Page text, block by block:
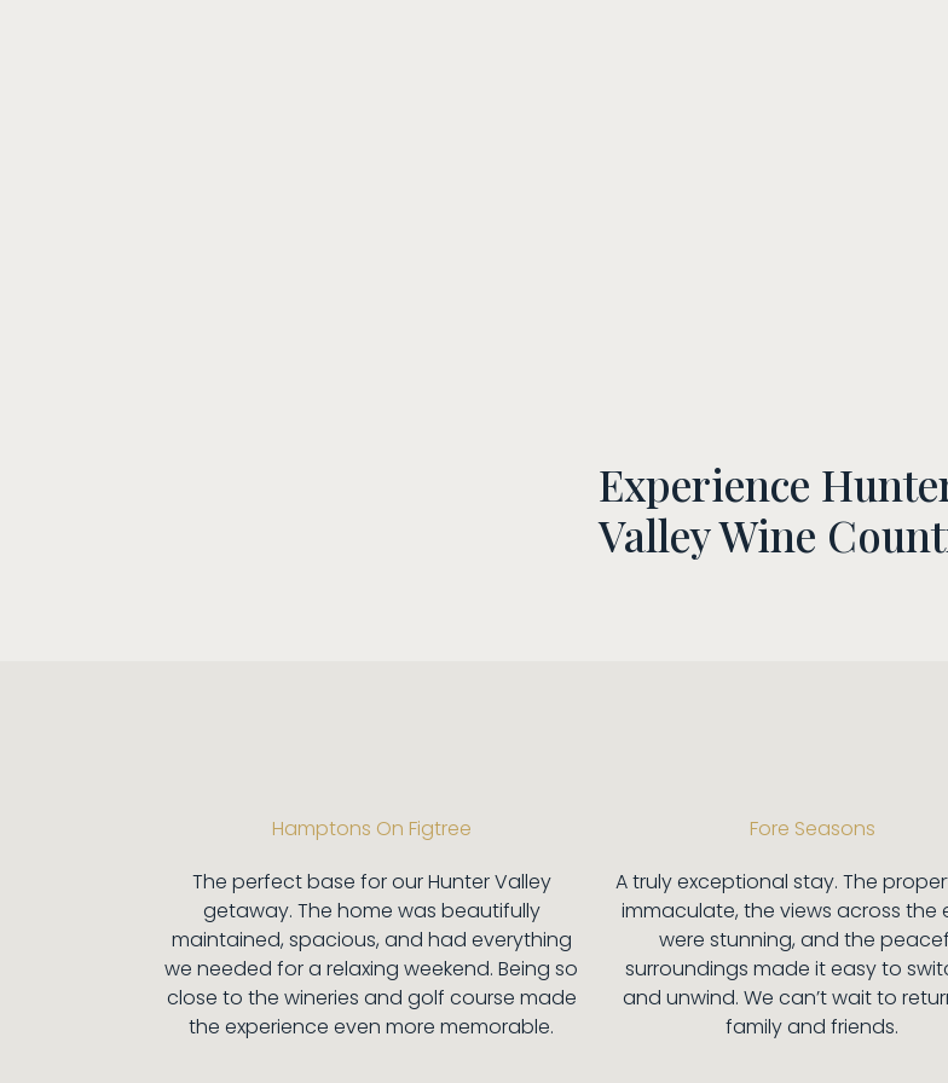
Experience
Valley Wine
Hamptons On Figtree
The perfect base for our Hunter Valley
getaway. The home was beautifully
maintained, spacious, and had everything
we needed for a relaxing weekend. Being so
close to the wineries and golf course made
the experience even more memorable.
Fore Seasons
A truly exceptional stay. The
immaculate, the views across the
were stunning, and the
surroundings made it easy to
and unwind. We can’t wait to
family and friends.